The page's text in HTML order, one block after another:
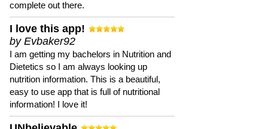
complete out there.
I love this app!
by Evbaker92
I am getting my bachelors in Nutrition and
Dietetics so I am always looking up
nutrition information. This is a beautiful,
easy to use app that is full of nutritional
information! I love it!